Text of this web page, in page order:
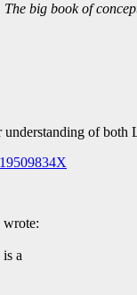
The big book of
of both
wrote:
a